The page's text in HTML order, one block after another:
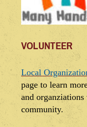
VOLUNTEER
Local
page to learn
and
community.